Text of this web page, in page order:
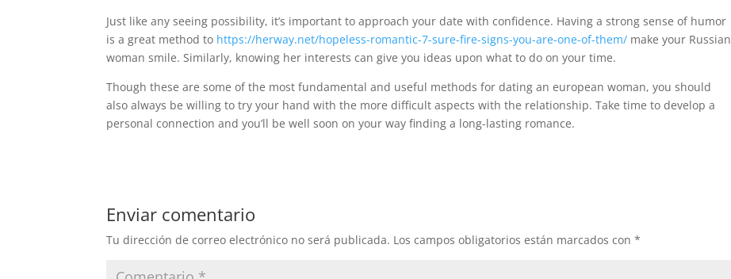
Just like any seeing possibility, it’s important to approach your date with confidence. Having a strong sense of humor
is a great method to https://herway.net/hopeless-romantic-7-sure-fire-signs-you-are-one-of-them/ make your Russian
woman smile. Similarly, knowing her interests can give you ideas upon what to do on your time.
Though these are some of the most fundamental and useful methods for dating an european woman, you should
also always be willing to try your hand with the more difficult aspects with the relationship. Take time to develop a
personal connection and you’ll be well soon on your way finding a long-lasting romance.
Enviar comentario
Tu dirección de correo electrónico no será publicada. Los campos obligatorios están marcados con*